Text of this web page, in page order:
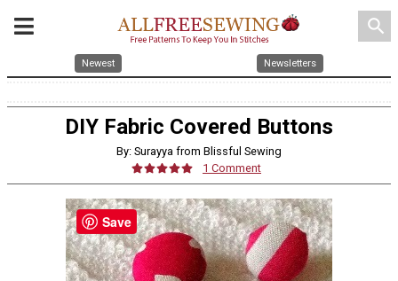
search
Newest Newsletters
DIY Fabric Covered Buttons
By: Surayya from Blissful Sewing
1 Comment
Save